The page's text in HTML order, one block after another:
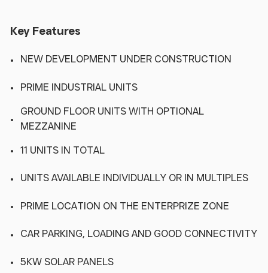
Key Features
NEW DEVELOPMENT UNDER CONSTRUCTION
PRIME INDUSTRIAL UNITS
GROUND FLOOR UNITS WITH OPTIONAL
MEZZANINE
11 UNITS IN TOTAL
UNITS AVAILABLE INDIVIDUALLY OR IN MULTIPLES
PRIME LOCATION ON THE ENTERPRIZE ZONE
CAR PARKING, LOADING AND GOOD CONNECTIVITY
5KW SOLAR PANELS